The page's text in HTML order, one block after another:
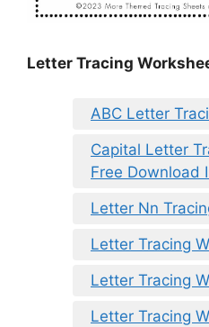
Letter Tracing
ABC Letter
Capital Letter
Free Download
Letter Nn
Letter Tracing
Letter Tracing
Letter Tracing